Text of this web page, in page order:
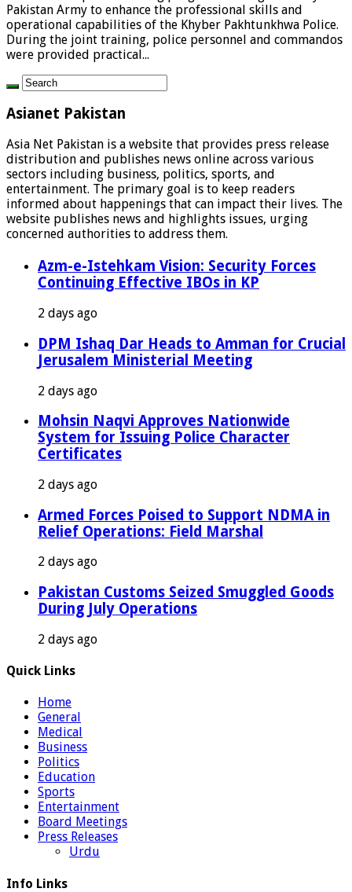
Pakistan Army to enhance the professional skills and
operational capabilities of the Khyber Pakhtunkhwa Police.
During the joint training, police personnel and commandos
were provided practical...
Asianet Pakistan
Asia Net Pakistan is a website that provides press release
distribution and publishes news online across various
sectors including business, politics, sports, and
entertainment. The primary goal is to keep readers
informed about happenings that can impact their lives. The
website publishes news and highlights issues, urging
concerned authorities to address them.
Azm-e-Istehkam Vision: Security Forces
Continuing Effective IBOs in KP
2 days ago
DPM Ishaq Dar Heads to Amman for Crucial
Jerusalem Ministerial Meeting
2 days ago
Mohsin Naqvi Approves Nationwide
System for Issuing Police Character
Certificates
2 days ago
Armed Forces Poised to Support NDMA in
Relief Operations: Field Marshal
2 days ago
Pakistan Customs Seized Smuggled Goods
During July Operations
2 days ago
Quick Links
Home
General
Medical
Business
Politics
Education
Sports
Entertainment
Board Meetings
Press Releases
Urdu
Info Links